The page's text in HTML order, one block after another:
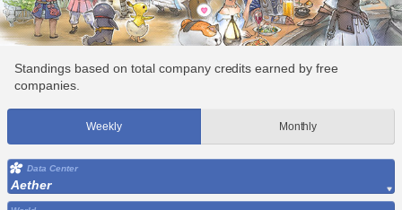
Standings based on total company credits earned by free
companies.
Weekly Monthly
Data Center
Aether